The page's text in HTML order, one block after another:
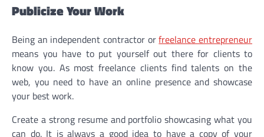
Publicize Your Work
Being an independent contractor orfreelance entrepreneur
means you have to put yourself out there for clients to
know you. As most freelance clients find talents on the
web, you need to have an online presence and showcase
your best work.
Create a strong resume and portfolio showcasing what you
can do. It is always a good idea to have a copy of your